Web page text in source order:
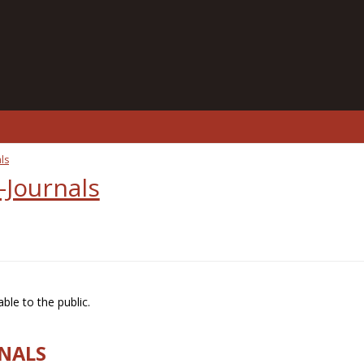
to the public.